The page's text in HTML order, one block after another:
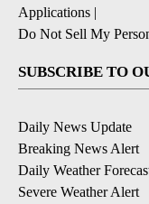
Applications |
Do Not Sell My
SUBSCRIBE TO
Daily News Update
Breaking News Alert
Daily Weather
Severe Weather Alert